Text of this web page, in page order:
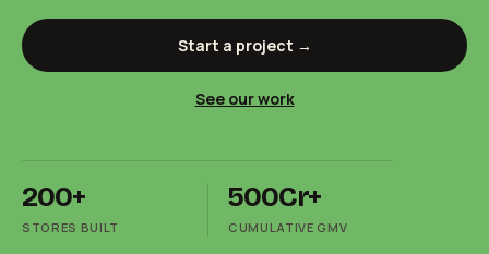
Start a project →
See our work
200+
STORES BUILT
₹500Cr+
CUMULATIVE GMV